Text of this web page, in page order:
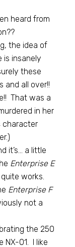
heard from
the idea of
is insanely
these
and all over!!
That was a
in her
character
it’s… a little
Enterprise E
works.
Enterprise F
not a
the 250
NX-01. I like